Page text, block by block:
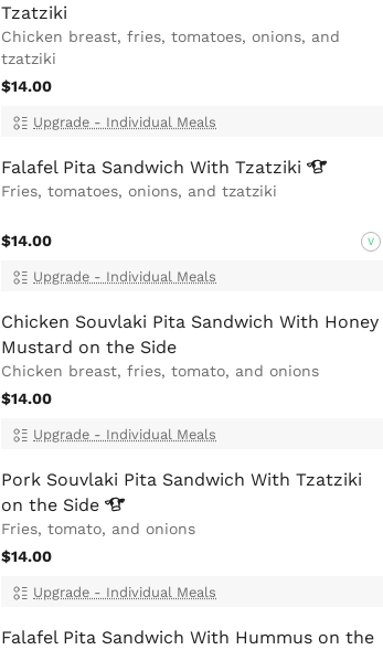
Tzatziki
Chicken breast, fries, tomatoes, onions, and
tzatziki
$14.00
Upgrade - Individual Meals
Falafel Pita Sandwich WithTzatziki
Fries, tomatoes, onions, and tzatziki
$14.00 V
Upgrade - Individual Meals
Chicken Souvlaki Pita Sandwich With Honey
Mustard on the Side
Chicken breast, fries, tomato, and onions
$14.00
Upgrade - Individual Meals
Pork Souvlaki Pita Sandwich With Tzatziki
on the Side
Fries, tomato, and onions
$14.00
Upgrade - Individual Meals
Falafel Pita Sandwich With Hummus on the